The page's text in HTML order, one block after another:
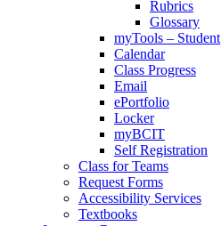
Rubrics
Glossary
myTools – Student
Calendar
Class Progress
Email
ePortfolio
Locker
myBCIT
Self Registration
Class for Teams
Request Forms
Accessibility Services
Textbooks